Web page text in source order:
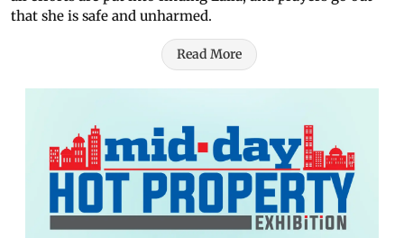
that she is safe and unharmed.
Read More